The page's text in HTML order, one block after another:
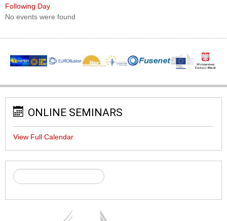
Following Day
No events were found
ONLINE SEMINARS
View Full Calendar